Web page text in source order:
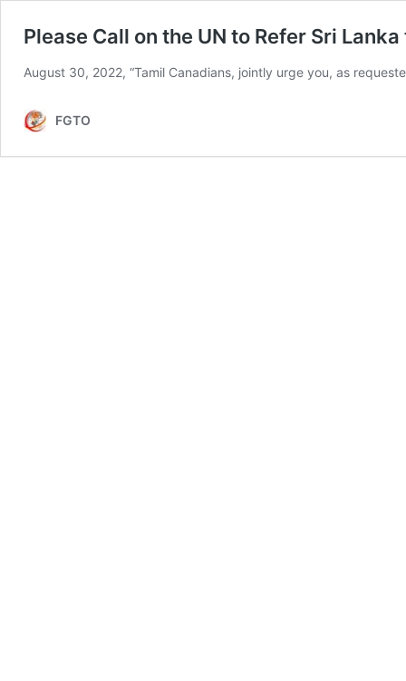
Please Call on the UN to Refer Sri
August 30, 2022, “Tamil Canadians, jointly urge you, as
FGTO